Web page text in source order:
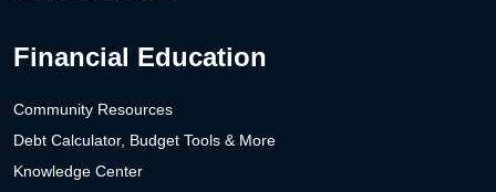
Financial Education
Community Resources
Debt Calculator, Budget Tools & More
Knowledge Center